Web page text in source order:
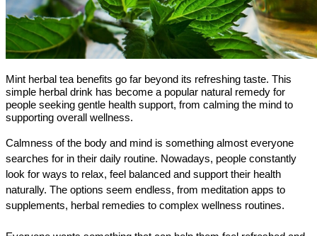
Mint herbal tea benefits go far beyond its refreshing taste. This
simple herbal drink has become a popular natural remedy for
people seeking gentle health support, from calming the mind to
supporting overall wellness.
Calmness of the body and mind is something almost everyone
searches for in their daily routine. Nowadays, people constantly
look for ways to relax, feel balanced and support their health
naturally. The options seem endless, from meditation apps to
supplements, herbal remedies to complex wellness routines.